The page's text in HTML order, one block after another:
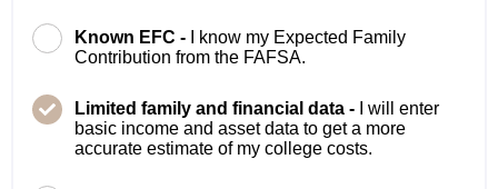
Known EFC -
I know my Expected Family
Contribution from the FAFSA.
Limited family and financial data -
I will enter
basic income and asset data to get a more
accurate estimate of my college costs.